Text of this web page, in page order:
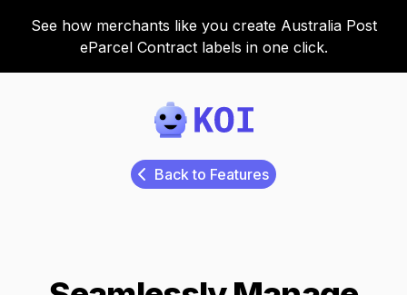
See how merchants like you create Australia Post
eParcel Contract labels in one click.
Koi
Back to Features